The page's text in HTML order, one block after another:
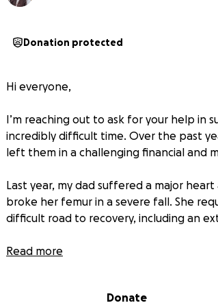
Donation protected
Hi everyone,
I’m reaching out to ask for your help in
incredibly difficult time. Over the past
left them in a challenging financial and
Last year, my dad suffered a major
broke her femur in a severe fall. She
difficult road to recovery, including an
On top of these medical emergencies,
With their growing medical needs, their
Read more
Donate